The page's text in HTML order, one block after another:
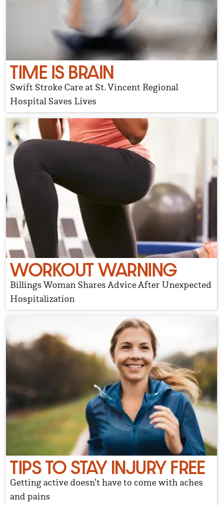
TIME IS BRAIN
Swift Stroke Care at St. Vincent Regional
Hospital Saves Lives
WORKOUT WARNING
Billings Woman Shares Advice After Unexpected
Hospitalization
TIPS TO STAY INJURY FREE
Getting active doesn't have to come with aches
and pains